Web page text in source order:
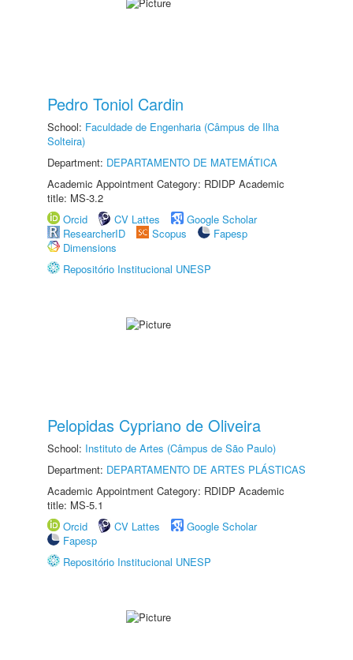
Pedro Toniol Cardin
School: Faculdade de Engenharia (Câmpus de Ilha
Solteira)
Department: DEPARTAMENTO DE MATEMÁTICA
Academic Appointment Category: RDIDP Academic
title: MS-3.2
Orcid
CV Lattes
Google Scholar
ResearcherID
Scopus
Fapesp
Dimensions
Repositório Institucional UNESP
Pelopidas Cypriano de Oliveira
School: Instituto de Artes (Câmpus de São Paulo)
Department: DEPARTAMENTO DE ARTES PLÁSTICAS
Academic Appointment Category: RDIDP Academic
title: MS-5.1
Orcid
CV Lattes
Google Scholar
Fapesp
Repositório Institucional UNESP